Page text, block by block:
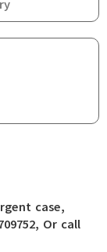
case,
Or call